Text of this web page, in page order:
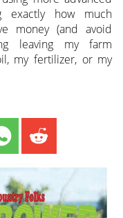
exactly how much
money (and avoid
leaving my farm
my fertilizer, or my